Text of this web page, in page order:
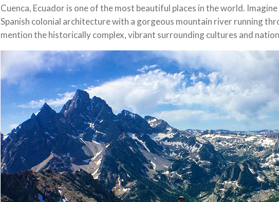
Cuenca, Ecuador is one of the most beautiful places in the world.
Spanish colonial architecture with a gorgeous mountain river running
mention the historically complex, vibrant surrounding cultures and